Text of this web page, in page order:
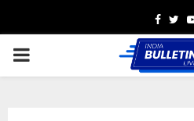
PRIMARY